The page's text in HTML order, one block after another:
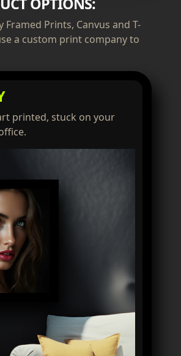
Prints, Canvus and T-
a custom print company to
printed, stuck on your